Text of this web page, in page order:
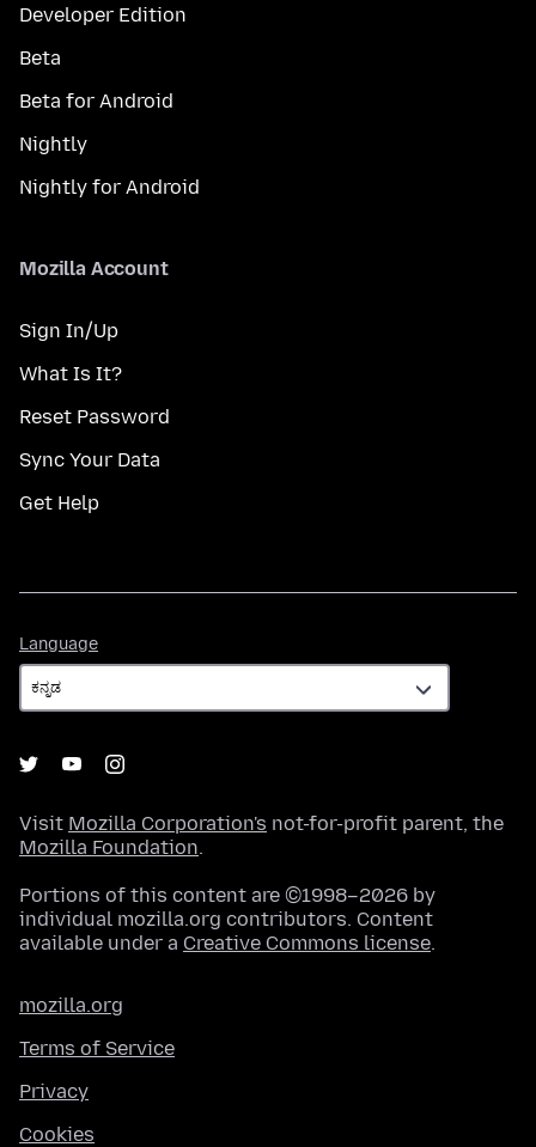
Developer Edition
Beta
Beta for Android
Nightly
Nightly for Android
Mozilla Account
Sign In/Up
What Is It?
Reset Password
Sync Your Data
Get Help
Language
Visit Mozilla Corporation's not-for-profit parent, the
Mozilla Foundation.
Portions of this content are ©1998–2026 by
individual mozilla.org contributors. Content
available under a Creative Commons license.
mozilla.org
Terms of Service
Privacy
Cookies